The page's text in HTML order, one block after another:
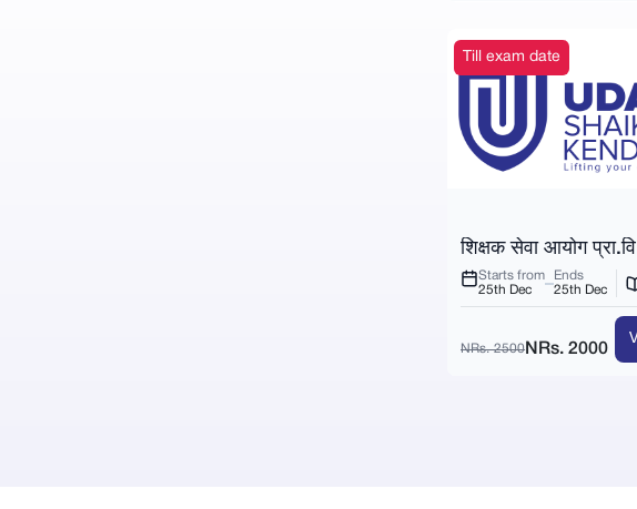
Till exam date
शिक्षक सेवा आयोग प्रा.वि
Starts from
25th Dec
Ends
25th Dec
NRs. 2500 NRs. 2000